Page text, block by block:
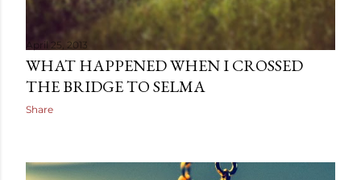
April 25, 2013
WHAT HAPPENED WHEN I CROSSED
THE BRIDGE TO SELMA
Share